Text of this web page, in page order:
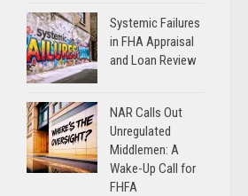
Systemic Failures
in FHA Appraisal
and Loan Review
NAR Calls Out
Unregulated
Middlemen: A
Wake-Up Call for
FHFA